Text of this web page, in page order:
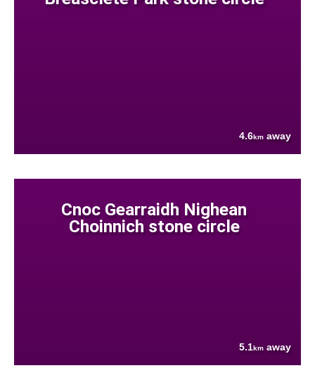
4.6km away
Cnoc Gearraidh Nighean
Choinnich stone circle
5.1km away